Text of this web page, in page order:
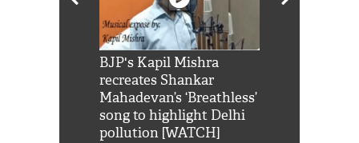
BJP's Kapil Mishra
recreates Shankar
Mahadevan’s ‘Breathless’
song to highlight Delhi
pollution [WATCH]